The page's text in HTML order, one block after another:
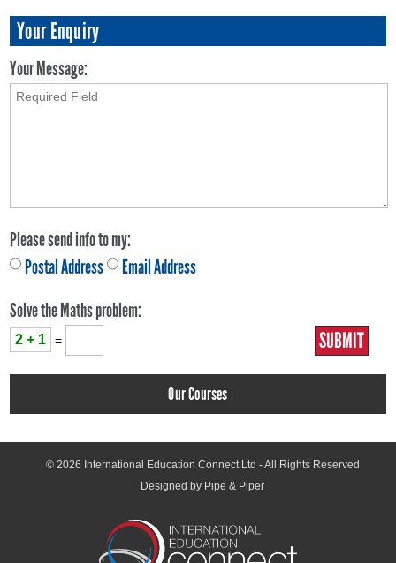
Your Enquiry
Your Message:
Please send info to my:
Postal Address
Email Address
Solve the Maths problem:
2 + 1 =
Our Courses
© 2026 International Education Connect Ltd - All Rights Reserved
Designed by Pipe & Piper